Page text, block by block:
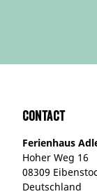
Contact
Ferienhaus
Hoher Weg 16
08309
Deutschland